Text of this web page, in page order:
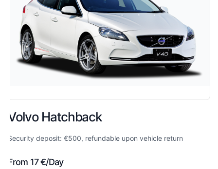
Volvo Hatchback
Security deposit: €500, refundable upon vehicle return
From 17€/Day